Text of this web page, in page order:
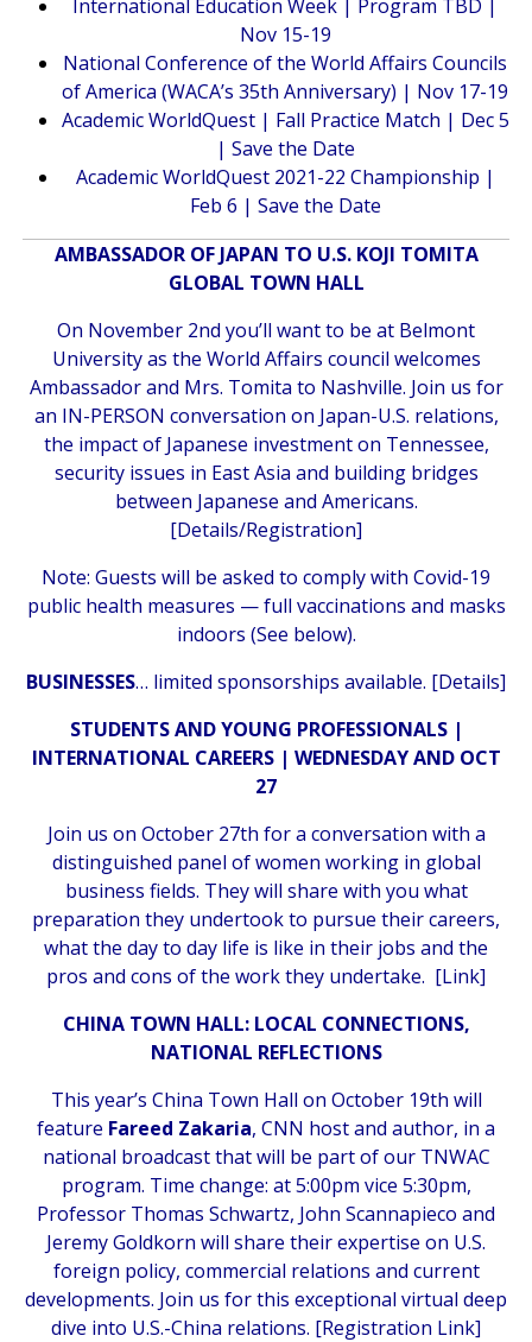
International Education Week | Program TBD |
Nov 15-19
National Conference of the World Affairs Councils
of America (WACA’s 35th Anniversary) | Nov 17-19
Academic WorldQuest | Fall Practice Match | Dec 5
| Save the Date
Academic WorldQuest 2021-22 Championship |
Feb 6 | Save the Date
AMBASSADOR OF JAPAN TO U.S. KOJI TOMITA
GLOBAL TOWN HALL
On November 2nd you’ll want to be at Belmont
University as the World Affairs council welcomes
Ambassador and Mrs. Tomita to Nashville. Join us for
an IN-PERSON conversation on Japan-U.S. relations,
the impact of Japanese investment on Tennessee,
security issues in East Asia and building bridges
between Japanese and Americans.
[Details/Registration]
Note: Guests will be asked to comply with Covid-19
public health measures — full vaccinations and masks
indoors (See below).
BUSINESSES… limited sponsorships available. [Details]
STUDENTS AND YOUNG PROFESSIONALS |
INTERNATIONAL CAREERS | WEDNESDAY AND OCT
27
Join us on October 27th for a conversation with a
distinguished panel of women working in global
business fields. They will share with you what
preparation they undertook to pursue their careers,
what the day to day life is like in their jobs and the
pros and cons of the work they undertake. [Link]
CHINA TOWN HALL: LOCAL CONNECTIONS,
NATIONAL REFLECTIONS
This year’s China Town Hall on October 19th will
feature Fareed Zakaria, CNN host and author, in a
national broadcast that will be part of our TNWAC
program. Time change: at 5:00pm vice 5:30pm,
Professor Thomas Schwartz, John Scannapieco and
Jeremy Goldkorn will share their expertise on U.S.
foreign policy, commercial relations and current
developments. Join us for this exceptional virtual deep
dive into U.S.-China relations. [Registration Link]